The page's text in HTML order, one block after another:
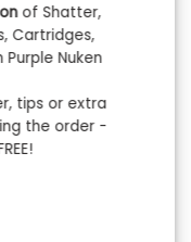
of Shatter,
Cartridges,
Purple Nuken
tips or extra
the order -